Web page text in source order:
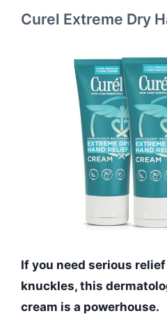
Curel Extreme Dry
If you need serious
knuckles, this
cream is a powerhouse.